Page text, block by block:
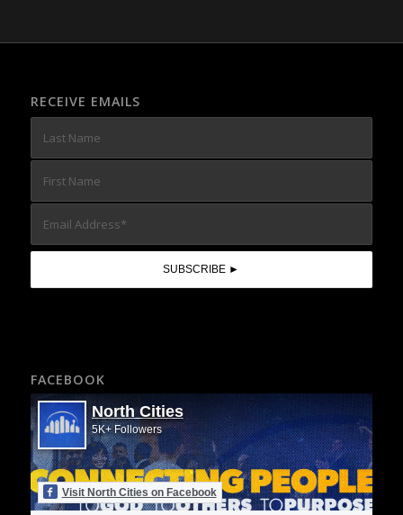
RECEIVE EMAILS
FACEBOOK
North Cities
5K+ Followers
Visit North Cities on Facebook